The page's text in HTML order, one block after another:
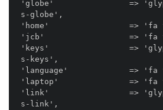
'globe'                =>
s-globe',
'home'                 => 'fa
'jcb'                  => 'fa
'keys'                 =>
s-keys',
'language'             => 'fa
'laptop'               => 'fa
'link'                 =>
s-link',